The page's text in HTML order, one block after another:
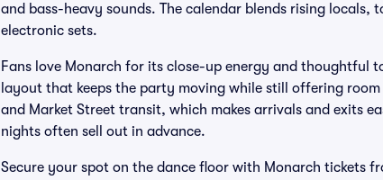
and bass-heavy sounds. The calendar blends rising
electronic sets.
Fans love Monarch for its close-up energy and
layout that keeps the party moving while still offering
and Market Street transit, which makes arrivals and exits
nights often sell out in advance.
Secure your spot on the dance floor with Monarch tickets